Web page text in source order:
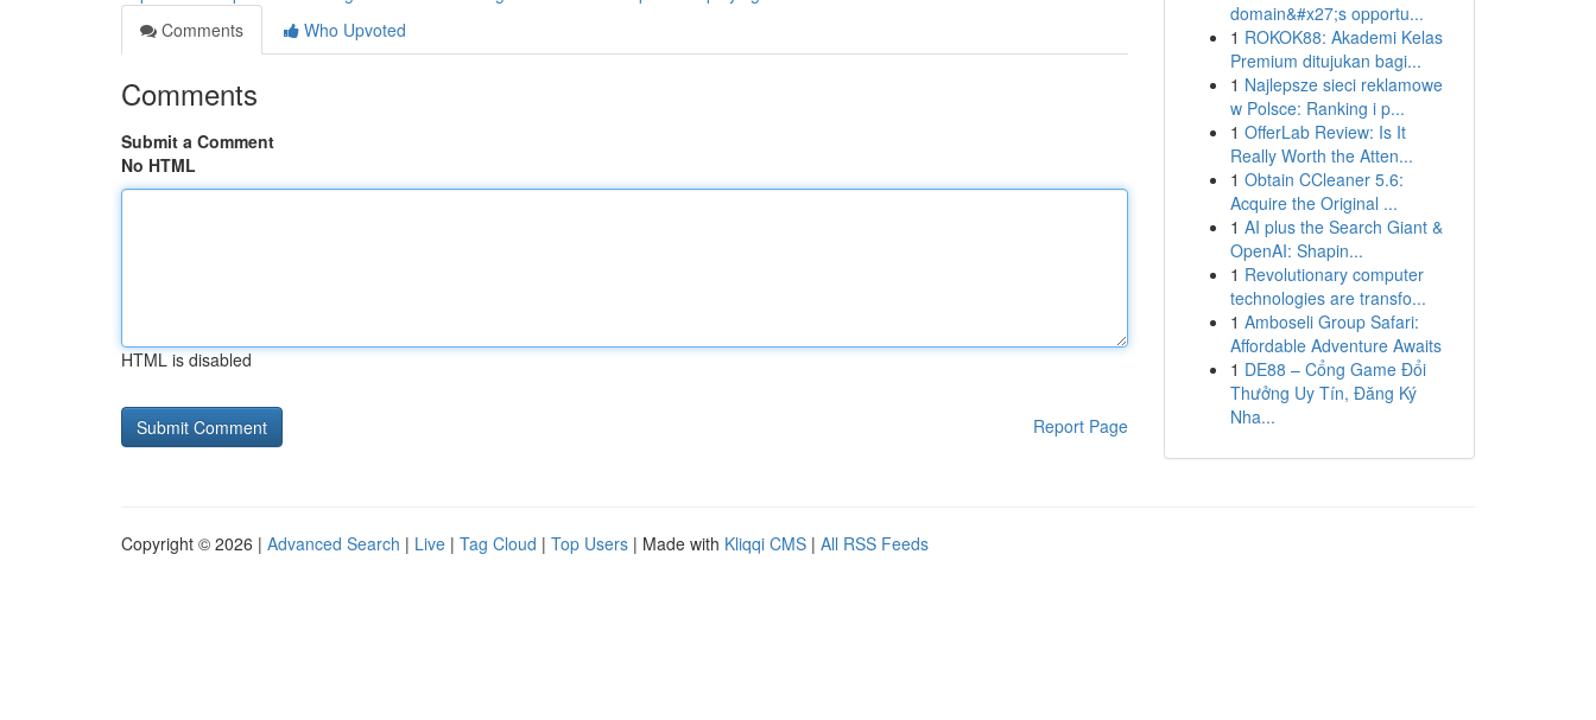
Comments
Who Upvoted
Comments
Submit a Comment
No HTML
HTML is disabled
Report Page
domain&#x27;s opportu...
1 ROKOK88: Akademi Kelas
Premium ditujukan bagi...
1 Najlepsze sieci reklamowe
w Polsce: Ranking i p...
1 OfferLab Review: Is It
Really Worth the Atten...
1 Obtain CCleaner 5.6:
Acquire the Original ...
1 AI plus the Search Giant &
OpenAI: Shapin...
1 Revolutionary computer
technologies are transfo...
1 Amboseli Group Safari:
Affordable Adventure Awaits
1 DE88 – Cổng Game Đổi
Thưởng Uy Tín, Đăng Ký
Nha...
Copyright © 2026 | Advanced Search | Live | Tag Cloud | Top Users | Made with Kliqqi CMS | All RSS Feeds